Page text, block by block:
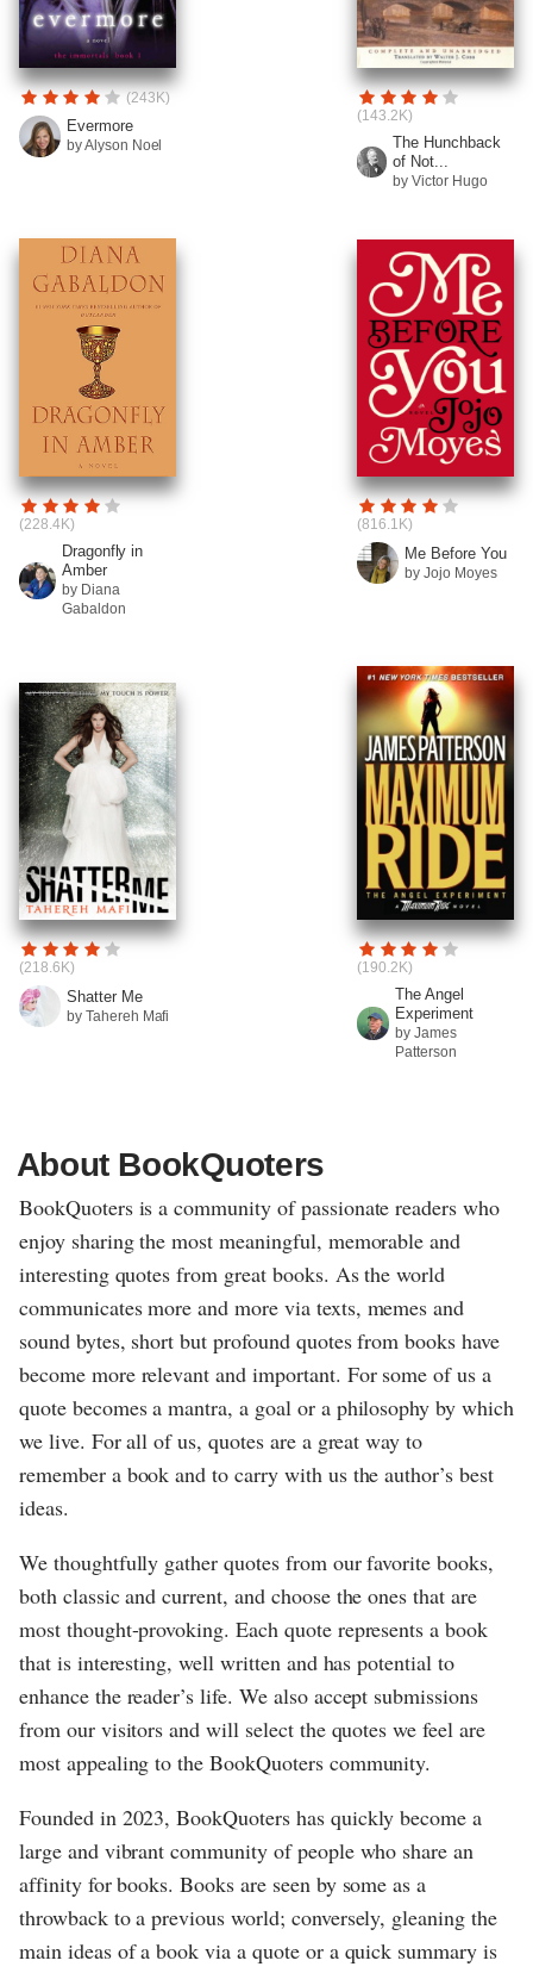
(243K)
Evermore
by Alyson Noel
(143.2K)
The Hunchback
of Not...
by Victor Hugo
(228.4K)
Dragonfly in
Amber
by Diana
Gabaldon
(816.1K)
Me Before You
by Jojo Moyes
(218.6K)
Shatter Me
by Tahereh Mafi
(190.2K)
The Angel
Experiment
by James
Patterson
About BookQuoters
BookQuoters is a community of passionate readers who
enjoy sharing the most meaningful, memorable and
interesting quotes from great books. As the world
communicates more and more via texts, memes and
sound bytes, short but profound quotes from books have
become more relevant and important. For some of us a
quote becomes a mantra, a goal or a philosophy by which
we live. For all of us, quotes are a great way to
remember a book and to carry with us the author’s best
ideas.
We thoughtfully gather quotes from our favorite books,
both classic and current, and choose the ones that are
most thought-provoking. Each quote represents a book
that is interesting, well written and has potential to
enhance the reader’s life. We also accept submissions
from our visitors and will select the quotes we feel are
most appealing to the BookQuoters community.
Founded in 2023, BookQuoters has quickly become a
large and vibrant community of people who share an
affinity for books. Books are seen by some as a
throwback to a previous world; conversely, gleaning the
main ideas of a book via a quote or a quick summary is